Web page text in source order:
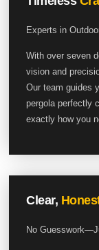
Experts in
With over seven
vision and
Our team guides
pergola perfectly
exactly how you
Clear,
No